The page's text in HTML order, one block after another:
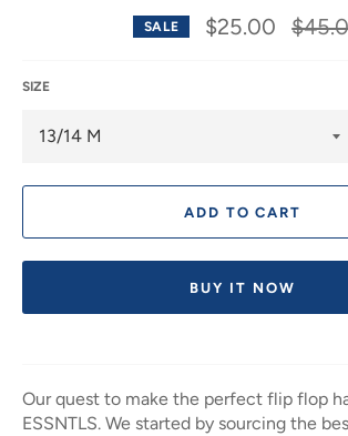
SALE $25.00
price
SIZE
ADD TO CART
BUY IT NOW
Our quest to make the perfect flip flop
ESSNTLS. We started by sourcing the